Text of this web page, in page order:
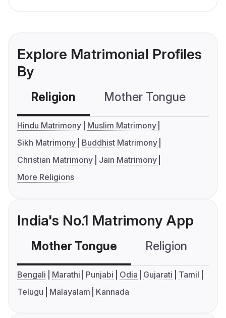
Explore Matrimonial Profiles
By
Religion Mother Tongue
Hindu Matrimony
Muslim Matrimony
Sikh Matrimony
Buddhist Matrimony
Christian Matrimony
Jain Matrimony
More Religions
India's No.1 Matrimony App
Mother Tongue Religion
Bengali Marathi Punjabi Odia Gujarati
Tamil
Telugu
Malayalam Kannada